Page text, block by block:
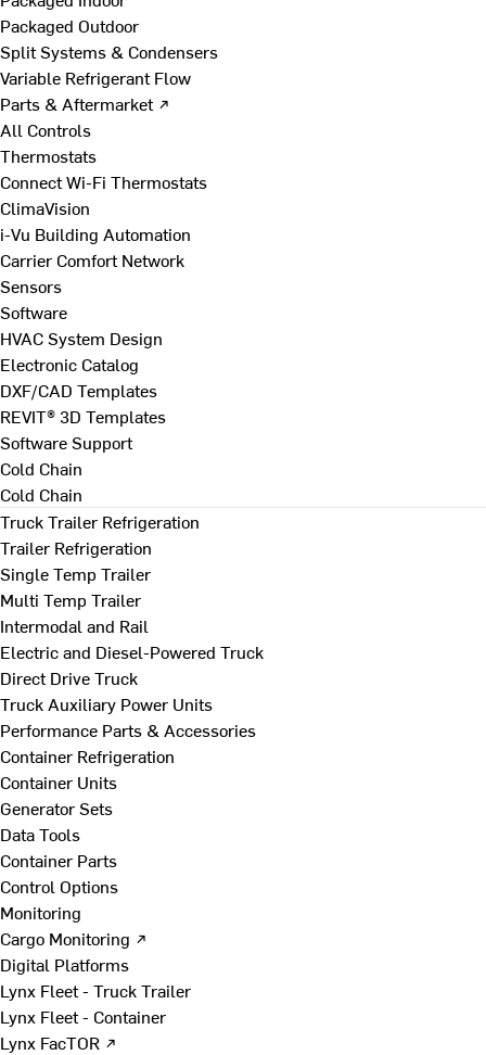
Packaged Outdoor
Split Systems & Condensers
Variable Refrigerant Flow
Parts & Aftermarket ↗
All Controls
Thermostats
Connect Wi-Fi Thermostats
ClimaVision
i-Vu Building Automation
Carrier Comfort Network
Sensors
Software
HVAC System Design
Electronic Catalog
DXF/CAD Templates
REVIT® 3D Templates
Software Support
Cold Chain
Cold Chain
Truck Trailer Refrigeration
Trailer Refrigeration
Single Temp Trailer
Multi Temp Trailer
Intermodal and Rail
Electric and Diesel-Powered Truck
Direct Drive Truck
Truck Auxiliary Power Units
Performance Parts & Accessories
Container Refrigeration
Container Units
Generator Sets
Data Tools
Container Parts
Control Options
Monitoring
Cargo Monitoring ↗
Digital Platforms
Lynx Fleet - Truck Trailer
Lynx Fleet - Container
Lynx FacTOR ↗